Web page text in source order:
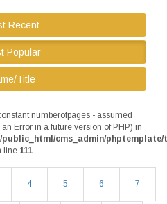
Recent
Popular
Title
numberofpages - assumed
Error in a future version of PHP) in
public_html/cms_admin/
line 111
4 5 6 7